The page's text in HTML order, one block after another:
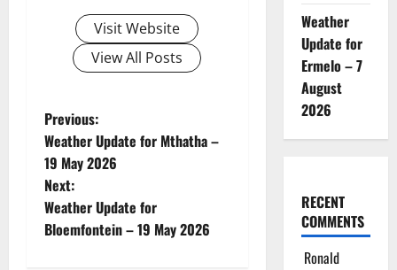
Visit Website
View All Posts
P
o
s
t
Previous:
Weather Update for Mthatha –
19 May 2026
Next:
Weather Update for
Bloemfontein – 19 May 2026
Weather
Update for
Ermelo – 7
August
2026
RECENT
COMMENTS
Ronald